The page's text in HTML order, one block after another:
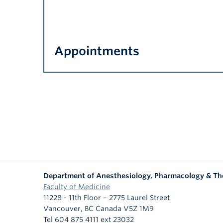
Appointments
Department of Anesthesiology, Pharmacology &
Faculty of Medicine
11228 - 11th Floor – 2775 Laurel Street
Vancouver, BC Canada V5Z 1M9
Tel 604 875 4111 ext 23032